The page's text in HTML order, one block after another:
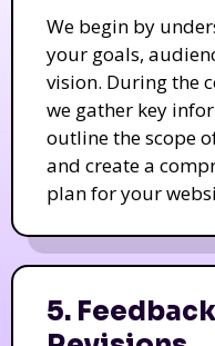
We begin by
your goals,
vision. During the
we gather key
outline the scope
and create a
plan for your
5.